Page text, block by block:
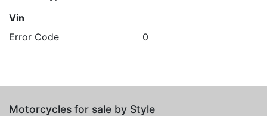
Vin
Error Code
0
Motorcycles for sale by Style